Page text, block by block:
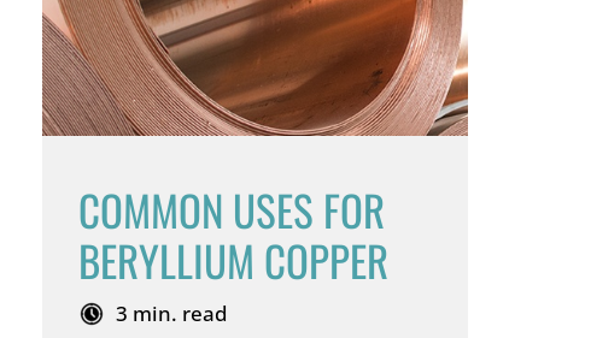
COMMON USES FOR
BERYLLIUM COPPER
3 min. read